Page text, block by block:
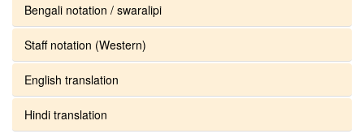
Bengali notation / swaralipi
Staff notation (Western)
English translation
Hindi translation